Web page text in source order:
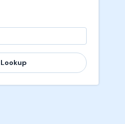
Lookup